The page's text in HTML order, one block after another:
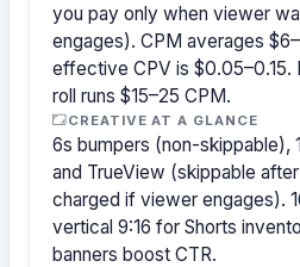
you pay only when viewer
engages). CPM averages
effective CPV is $0.05–0.15.
roll runs $15–25 CPM.
CREATIVE AT A GLANCE
6s bumpers (non-skippable),
and TrueView (skippable
charged if viewer engages).
vertical 9:16 for Shorts
banners boost CTR.